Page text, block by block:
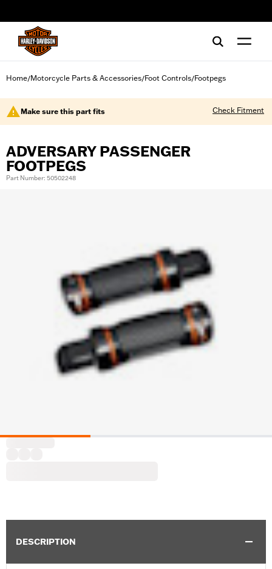
Home/Motorcycle Parts & Accessories/Foot Controls/Footpegs
Make sure this part fits Check Fitment
ADVERSARY PASSENGER
FOOTPEGS
Part Number: 50502248
DESCRIPTION